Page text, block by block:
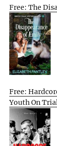
Free: The
Free:
Youth On